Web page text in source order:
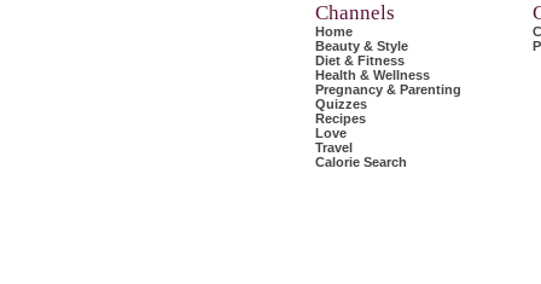
Channels
Home
Beauty & Style
Diet & Fitness
Health & Wellness
Pregnancy & Parenting
Quizzes
Recipes
Love
Travel
Calorie Search